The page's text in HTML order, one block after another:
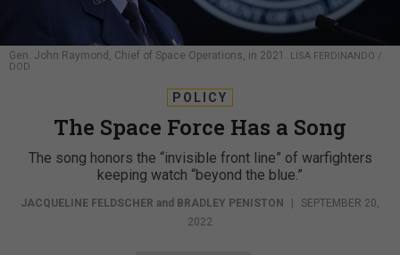
Gen. John Raymond, Chief of Space Operations, in 2021. LISA FERDINANDO /
DOD
POLICY
The Space Force Has a Song
The song honors the “invisible front line” of warfighters
keeping watch “beyond the blue.”
JACQUELINE FELDSCHER and BRADLEY PENISTON
SEPTEMBER 20,
2022